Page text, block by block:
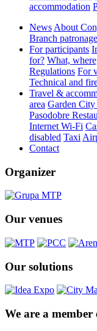
accommodation
News About
Branch
For participants
for? What,
Regulations For
Technical and
Travel &
area Garden City
Pasodobre
Internet Wi-Fi
disabled Taxi
Contact
Organizer
Our venues
Our solutions
We are a member